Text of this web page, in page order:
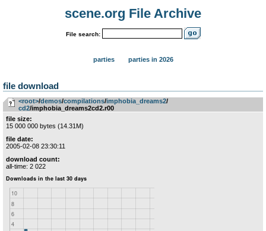
scene.org File Archive
File search:
parties parties in 2026
file download
<root>­/­demos­/­compilations­/­imphobia_dreams2­/­
cd2/imphobia_dreams2cd2.r00
file size:
15 000 000 bytes (14.31M)
file date:
2005-02-08 23:30:11
download count:
all-time: 2 022